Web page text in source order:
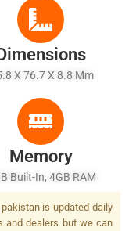
465 Silver)
X 76.7 X 8.8 Mm
Memory
Built-In, 4GB RAM
is updated daily
and dealers but we can